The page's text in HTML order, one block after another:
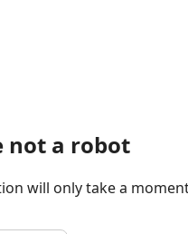
not a robot
will only take a